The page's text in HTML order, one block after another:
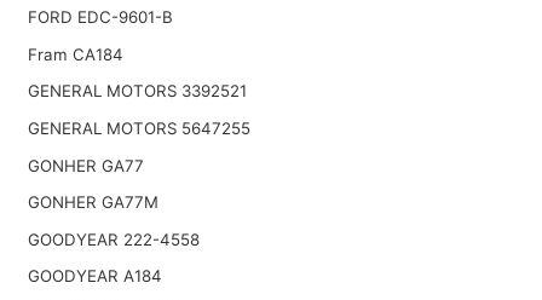
FORD EDC-9601-B
Fram CA184
GENERAL MOTORS 3392521
GENERAL MOTORS 5647255
GONHER GA77
GONHER GA77M
GOODYEAR 222-4558
GOODYEAR A184